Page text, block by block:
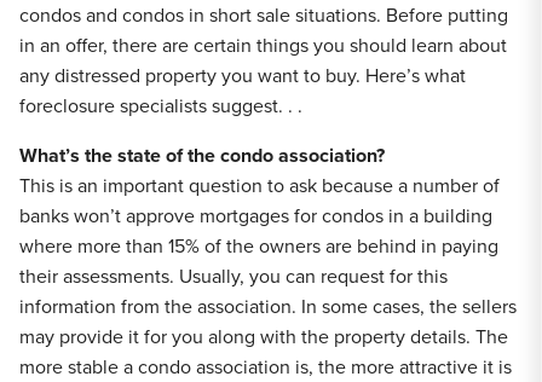
condos and condos in short sale situations. Before putting
in an offer, there are certain things you should learn about
any distressed property you want to buy. Here’s what
foreclosure specialists suggest. . .
What’s the state of the condo association?
This is an important question to ask because a number of
banks won’t approve mortgages for condos in a building
where more than 15% of the owners are behind in paying
their assessments. Usually, you can request for this
information from the association. In some cases, the sellers
may provide it for you along with the property details. The
more stable a condo association is, the more attractive it is